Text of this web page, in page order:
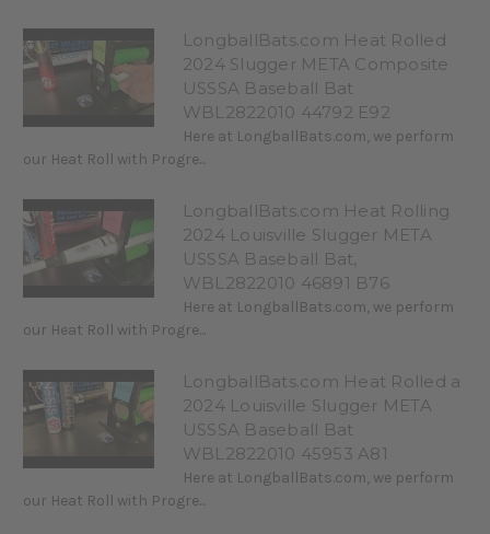
LongballBats.com Heat Rolled
2024 Slugger META Composite
USSSA Baseball Bat
WBL2822010 44792 E92
Here at LongballBats.com, we perform
our Heat Roll with Progre...
LongballBats.com Heat Rolling
2024 Louisville Slugger META
USSSA Baseball Bat,
WBL2822010 46891 B76
Here at LongballBats.com, we perform
our Heat Roll with Progre...
LongballBats.com Heat Rolled a
2024 Louisville Slugger META
USSSA Baseball Bat
WBL2822010 45953 A81
Here at LongballBats.com, we perform
our Heat Roll with Progre...